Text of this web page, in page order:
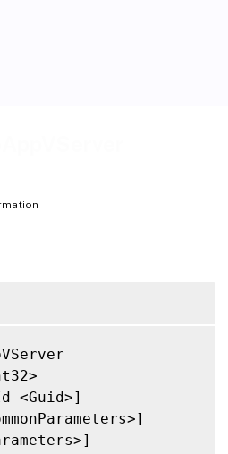
<Guid>]